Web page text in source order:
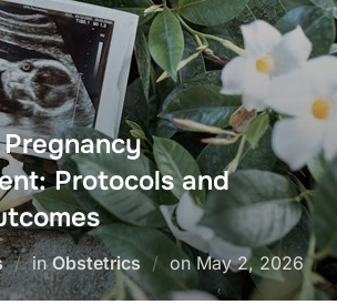
Protocols and
inObstetrics onPosted
on
May 2, 2026